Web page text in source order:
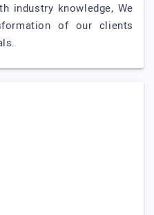
industry knowledge, We
of our clients